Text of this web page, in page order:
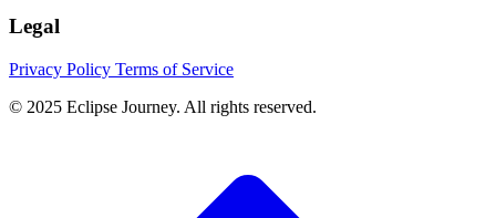
Legal
Privacy Policy Terms of Service
© 2025 Eclipse Journey. All rights reserved.